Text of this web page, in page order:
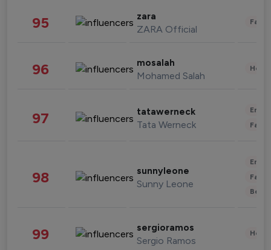
95 zara
ZARA Official
96 mosalah
Mohamed Salah
97 tatawerneck
Tata Werneck
98 sunnyleone
Sunny Leone
99 sergioramos
Sergio Ramos